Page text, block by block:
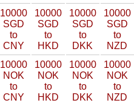
10000
SGD
to
CNY
10000
SGD
to
HKD
10000
SGD
to
DKK
10000
SGD
to
NZD
10000
NOK
to
CNY
10000
NOK
to
HKD
10000
NOK
to
DKK
10000
NOK
to
NZD